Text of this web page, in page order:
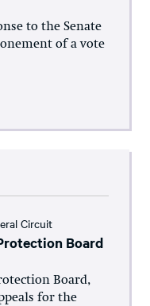
to the Senate
of a vote
Circuit
Board
Board,
for the